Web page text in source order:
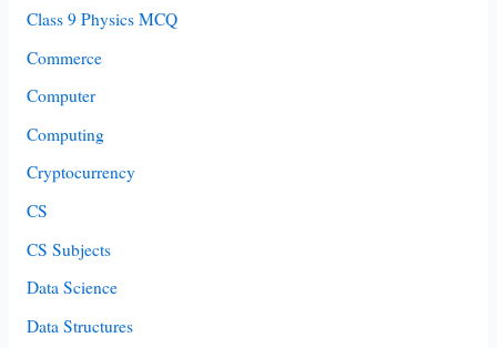
Class 9 Physics MCQ
Commerce
Computer
Computing
Cryptocurrency
CS
CS Subjects
Data Science
Data Structures